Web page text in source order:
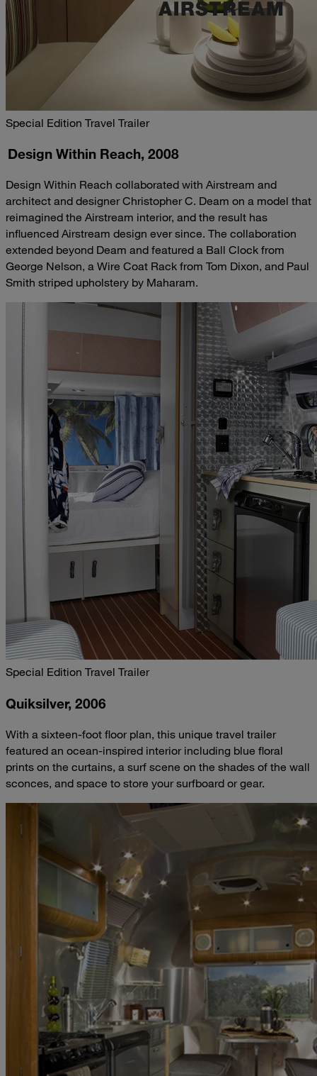
Special Edition Travel Trailer
Design Within Reach, 2008
Design Within Reach collaborated with Airstream and
architect and designer Christopher C. Deam on a model that
reimagined the Airstream interior, and the result has
influenced Airstream design ever since. The collaboration
extended beyond Deam and featured a Ball Clock from
George Nelson, a Wire Coat Rack from Tom Dixon, and Paul
Smith striped upholstery by Maharam.
Special Edition Travel Trailer
Quiksilver, 2006
With a sixteen-foot floor plan, this unique travel trailer
featured an ocean-inspired interior including blue floral
prints on the curtains, a surf scene on the shades of the wall
sconces, and space to store your surfboard or gear.